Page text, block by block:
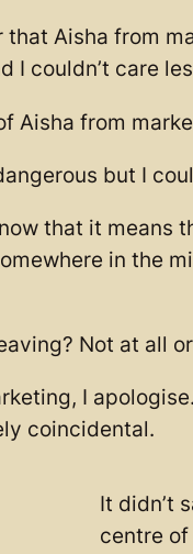
that Aisha from
I couldn’t care
Aisha from
but I
that it
in the
Not at all
I
coincidental.
It didn’t
centre